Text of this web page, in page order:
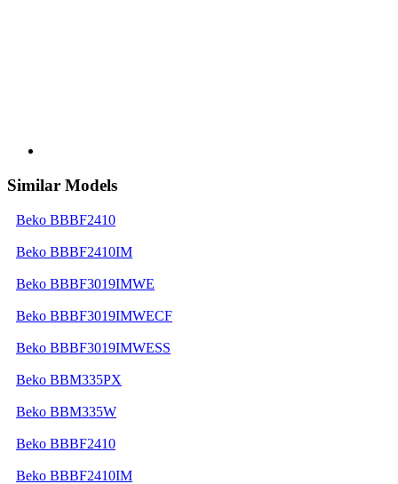
Similar Models
Beko BBBF2410
Beko BBBF2410IM
Beko BBBF3019IMWE
Beko BBBF3019IMWECF
Beko BBBF3019IMWESS
Beko BBM335PX
Beko BBM335W
Beko BBBF2410
Beko BBBF2410IM